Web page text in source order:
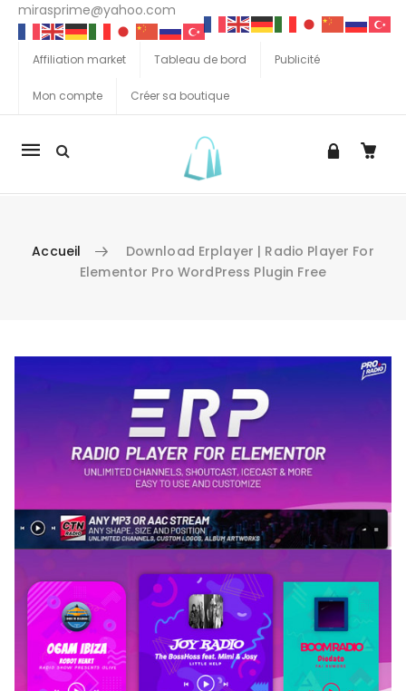
mirasprime@yahoo.com
Affiliation market Tableau de bord Publicité
Mon compte Créer sa boutique
La
Accueil
Download Erplayer | Radio Player For
Elementor Pro WordPress Plugin Free